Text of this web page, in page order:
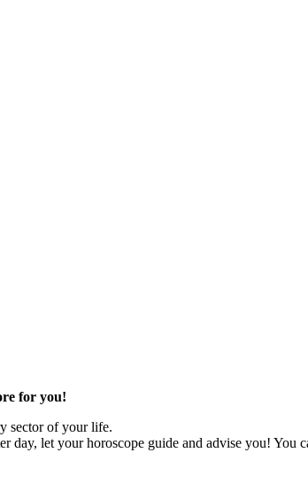
for you!
sector of your life.
day, let your horoscope guide and advise you! You